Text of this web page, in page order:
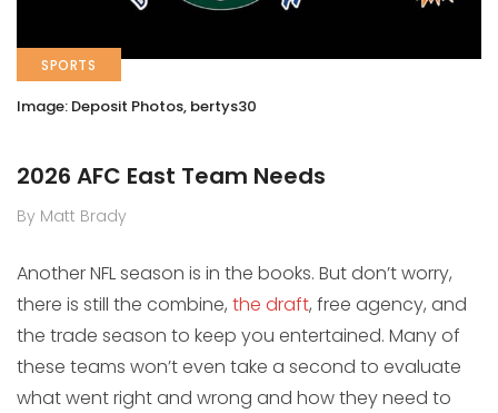
SPORTS
Image: Deposit Photos, bertys30
2026 AFC East Team Needs
By Matt Brady
Another NFL season is in the books. But don’t worry,
there is still the combine, the draft, free agency, and
the trade season to keep you entertained. Many of
these teams won’t even take a second to evaluate
what went right and wrong and how they need to